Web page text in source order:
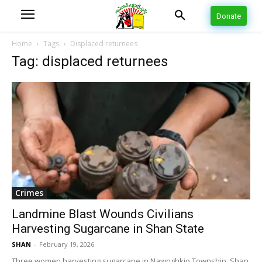
Donate
Home Tags Displaced returnees
Tag: displaced returnees
Crimes
Landmine Blast Wounds Civilians
Harvesting Sugarcane in Shan State
SHAN - February 19, 2026